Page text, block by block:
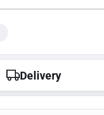
Delivery